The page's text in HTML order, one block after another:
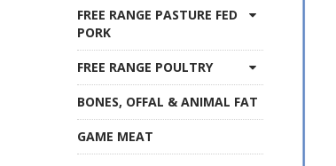
FREE RANGE PASTURE FED
PORK
FREE RANGE POULTRY
BONES, OFFAL & ANIMAL FAT
GAME MEAT